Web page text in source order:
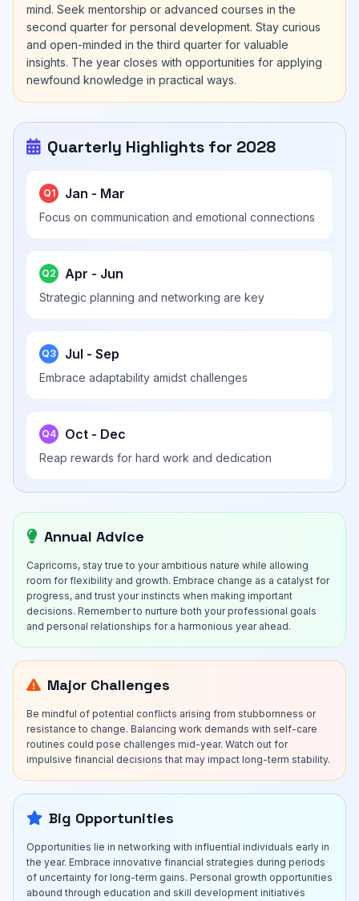
mind. Seek mentorship or advanced courses in the
second quarter for personal development. Stay curious
and open-minded in the third quarter for valuable
insights. The year closes with opportunities for applying
newfound knowledge in practical ways.
Quarterly Highlights for 2028
Q1 Jan - Mar
Focus on communication and emotional connections
Q2 Apr - Jun
Strategic planning and networking are key
Q3 Jul - Sep
Embrace adaptability amidst challenges
Q4 Oct - Dec
Reap rewards for hard work and dedication
Annual Advice
Capricorns, stay true to your ambitious nature while allowing
room for flexibility and growth. Embrace change as a catalyst for
progress, and trust your instincts when making important
decisions. Remember to nurture both your professional goals
and personal relationships for a harmonious year ahead.
Major Challenges
Be mindful of potential conflicts arising from stubbornness or
resistance to change. Balancing work demands with self-care
routines could pose challenges mid-year. Watch out for
impulsive financial decisions that may impact long-term stability.
Big Opportunities
Opportunities lie in networking with influential individuals early in
the year. Embrace innovative financial strategies during periods
of uncertainty for long-term gains. Personal growth opportunities
abound through education and skill development initiatives